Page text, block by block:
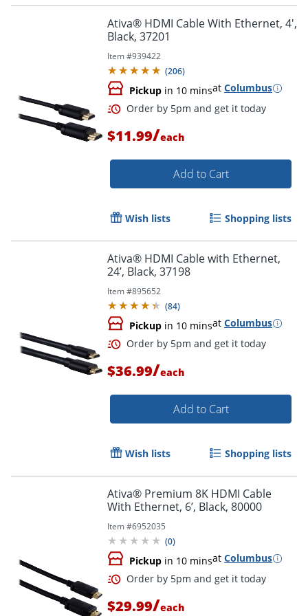
Order by 5pm and get it
Order by 5pm and get it
Ativa® HDMI Cable With Ethernet, 4',
Black, 37201
Item #939422
(206)
Pickup in 10 minsat Columbus
$11.99/each
Add to Cart
Wish lists Shopping lists
Ativa® HDMI Cable with Ethernet,
24’, Black, 37198
Item #895652
(84)
Pickup in 10 minsat Columbus
$36.99/each
Add to Cart
Wish lists Shopping lists
Ativa® Premium 8K HDMI Cable
With Ethernet, 6’, Black, 80000
Item #6952035
(0)
Pickup in 10 minsat Columbus
$29.99/each